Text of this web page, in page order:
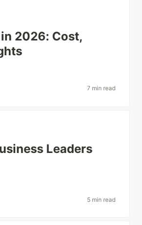
2026: Cost,
7 min read
Leaders
5 min read